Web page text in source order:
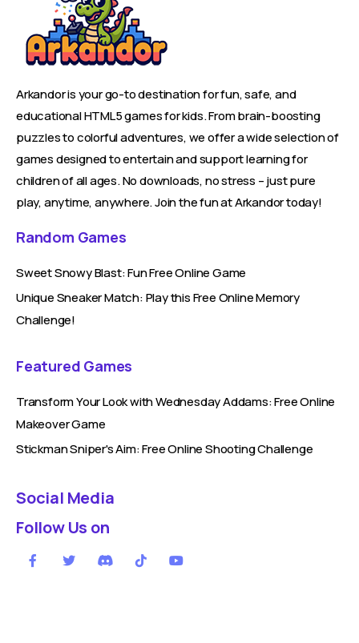
Arkandor is your go-to destination for fun, safe, and
educational HTML5 games for kids. From brain-boosting
puzzles to colorful adventures, we offer a wide selection of
games designed to entertain and support learning for
children of all ages. No downloads, no stress – just pure
play, anytime, anywhere. Join the fun at Arkandor today!
Random Games
Sweet Snowy Blast: Fun Free Online Game
Unique Sneaker Match: Play this Free Online Memory
Challenge!
Featured Games
Transform Your Look with Wednesday Addams: Free Online
Makeover Game
Stickman Sniper's Aim: Free Online Shooting Challenge
Social Media
Follow Us on